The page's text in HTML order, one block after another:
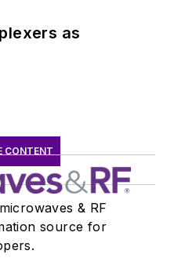
as
CONTENT
& RF
source for